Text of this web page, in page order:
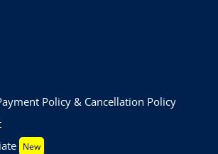
Policy & Cancellation Policy
New